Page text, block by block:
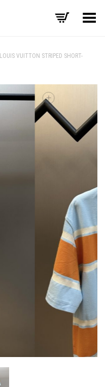
Toggle Menu
LOUIS VUITTON STRIPED SHORT-